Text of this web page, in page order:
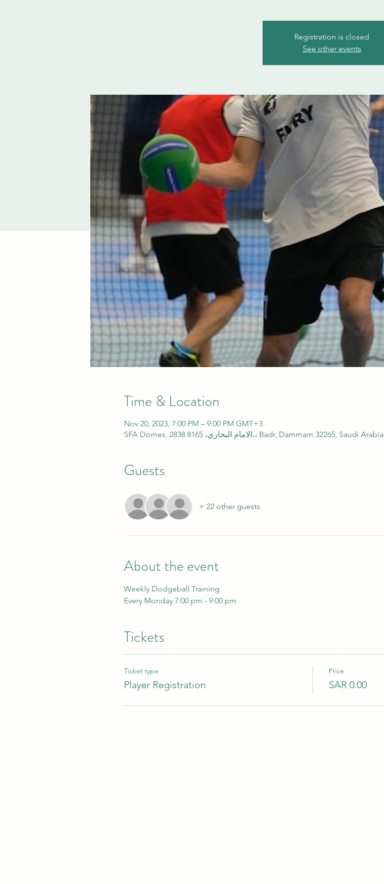
Registration is closed
See other events
Time & Location
Nov 20, 2023, 7:00 PM – 9:00 PM GMT+3
SFA Domes, 2838 الامام البخاري، 8165،، Badr, Dammam 32265, Saudi Arabia
Guests
+ 22 other guests
About the event
Weekly Dodgeball Training
Every Monday 7:00 pm - 9:00 pm
Tickets
Ticket type
Player Registration
Price
SAR 0.00